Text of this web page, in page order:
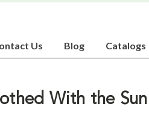
Us Blog Catalogs
With the